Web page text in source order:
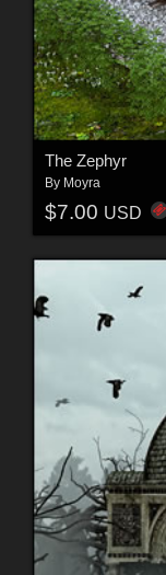
The Zephyr
By Moyra
$7.00 USD